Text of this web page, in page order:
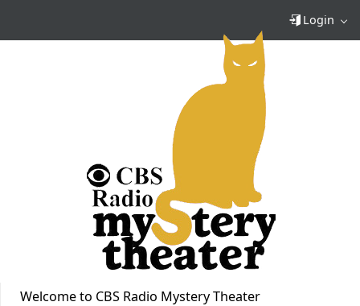
Login
Welcome to CBS Radio Mystery Theater